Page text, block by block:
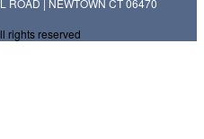
rights reserved